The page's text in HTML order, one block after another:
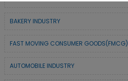
BAKERY INDUSTRY
FAST MOVING CONSUMER GOODS(FMCG)
AUTOMOBILE INDUSTRY